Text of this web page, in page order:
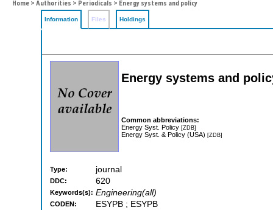
Home > Authorities > Periodicals > Energy systems and policy
Information Files Holdings
Energy systems and
Common abbreviations:
Energy Syst. Policy [ZDB]
Energy Syst. & Policy (USA) [ZDB]
Type: journal
DDC: 620
Keywords(s): Engineering(all)
CODEN: ESYPB ; ESYPB